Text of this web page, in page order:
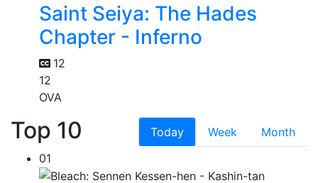
Saint Seiya: The Hades
Chapter - Inferno
12
12
OVA
Top 10 Today Week
Month
01